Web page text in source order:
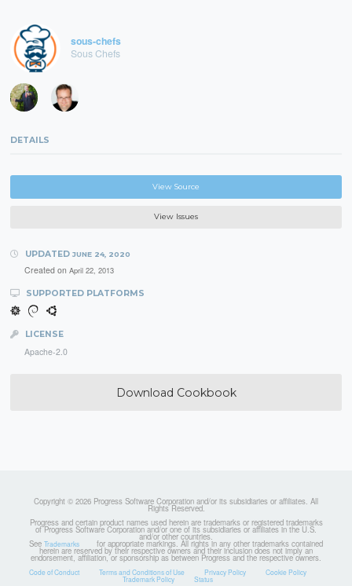
sous-chefs
Sous Chefs
DETAILS
View Source
View Issues
UPDATED JUNE 24, 2020
Created on April 22, 2013
SUPPORTED PLATFORMS
LICENSE
Apache-2.0
Download Cookbook
Copyright © 2026 Progress Software Corporation and/or its subsidiaries or affiliates. All
Rights Reserved.
Progress and certain product names used herein are trademarks or registered trademarks
of Progress Software Corporation and/or one of its subsidiaries or affiliates in the U.S.
and/or other countries.
See Trademarks for appropriate markings. All rights in any other trademarks contained
herein are reserved by their respective owners and their inclusion does not imply an
endorsement, affiliation, or sponsorship as between Progress and the respective owners.
Code of Conduct Terms and Conditions of Use Privacy Policy Cookie Policy
Trademark Policy Status